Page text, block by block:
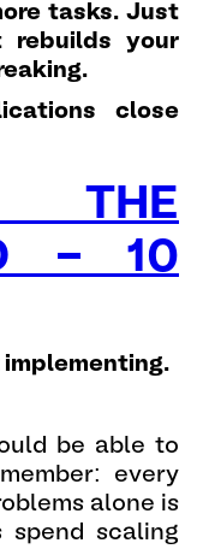
tasks. Just
rebuilds your
close
- 10
be able to
every
alone is
spend scaling